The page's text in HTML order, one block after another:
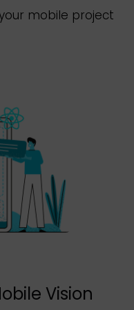
mobile project
Vision